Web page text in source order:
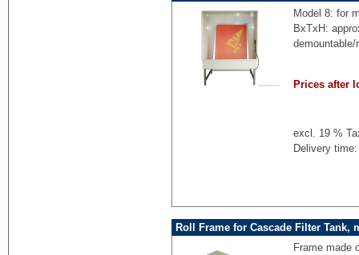
Model 8: for
BxTxH:
Prices after
excl. 19 %
Delivery
Roll Frame for Cascade Filter Tank,
Frame made